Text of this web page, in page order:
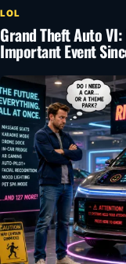
LOL
Grand Theft Auto
Important Event